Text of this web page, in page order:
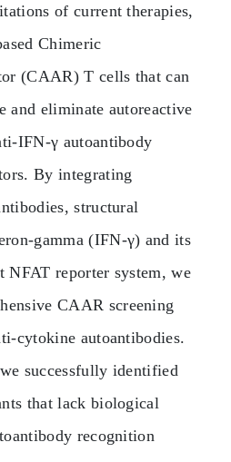
of current therapies,
Chimeric
(CAAR) T cells that can
and eliminate autoreactive
autoantibody
By integrating
structural
(IFN‑γ) and its
NFAT reporter system, we
CAAR screening
autoantibodies.
successfully identified
that lack biological
recognition